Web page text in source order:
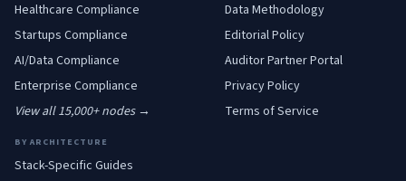
Healthcare Compliance
Startups Compliance
AI/Data Compliance
Enterprise Compliance
View all 15,000+ nodes →
BY ARCHITECTURE
Stack-Specific Guides
Data Methodology
Editorial Policy
Auditor Partner Portal
Privacy Policy
Terms of Service